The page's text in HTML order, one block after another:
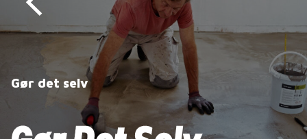
Gør det selv